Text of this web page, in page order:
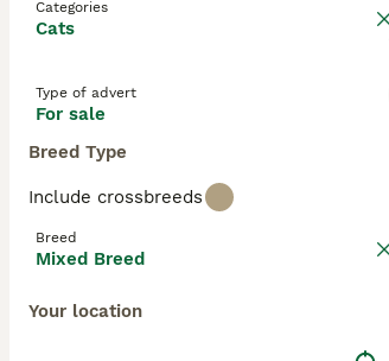
Categories
Cats
Type of advert
For sale
Breed Type
Include crossbreeds
Breed
Mixed Breed
Your location